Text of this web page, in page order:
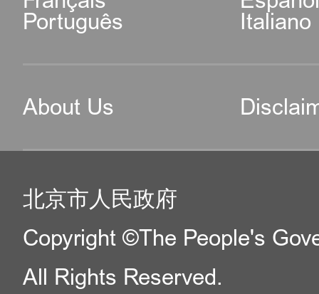
Português Italiano
About Us
北京市人民政府
Copyright ©The People's
All Rights Reserved.